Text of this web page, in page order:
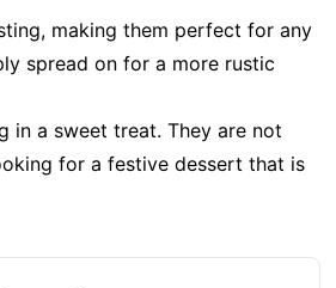
making them perfect for any
spread on for a more rustic
in a sweet treat. They are not
for a festive dessert that is